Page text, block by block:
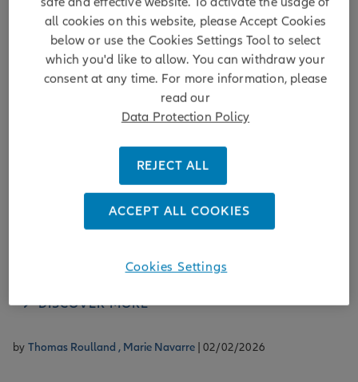
Achieving Sustainability
ESG ratings - still relevant?
Over the past decade the ESG landscape has continue to
still relevant for the future.
DISCOVER MORE
by Thomas Roulland , Marie Navarre | 02/02/2026
all cookies on this website, please Accept Cookies
below or use the Cookies Settings Tool to select
which you'd like to allow. You can withdraw your
consent at any time. For more information, please
read our
Data Protection Policy
REJECT ALL
ACCEPT ALL COOKIES
Cookies Settings